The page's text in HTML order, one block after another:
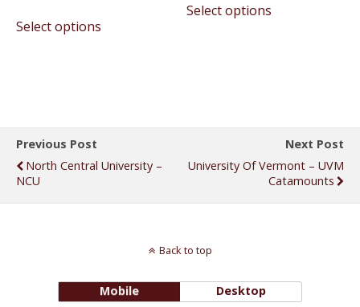
Select options
Select options
Previous Post
North Central University –
NCU
Next Post
University Of Vermont – UVM
Catamounts
Back to top
Mobile Desktop